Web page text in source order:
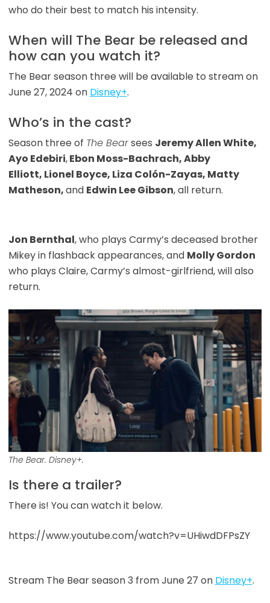
who do their best to match his intensity.
When will The Bear be released and
how can you watch it?
The Bear season three will be available to stream on
June 27, 2024 on Disney+.
Who’s in the cast?
Season three of The Bearsees Jeremy Allen White,
Ayo Edebiri,Ebon Moss-Bachrach, Abby
Elliott, Lionel Boyce, Liza Colón-Zayas, Matty
Matheson,and Edwin Lee Gibson, all return.
Jon Bernthal, who plays Carmy’s deceased brother
Mikey in flashback appearances, and Molly Gordon
who plays Claire, Carmy’s almost-girlfriend, will also
return.
The Bear. Disney+.
Is there a trailer?
There is! You can watch it below.
https://www.youtube.com/watch?v=UHiwdDFPsZY
Stream The Bear season 3 from June 27 on Disney+.